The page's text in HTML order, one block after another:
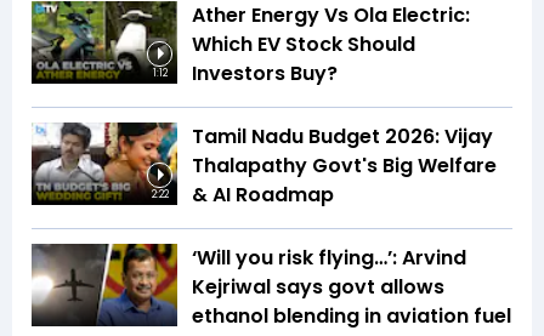
1:12
Ather Energy Vs Ola Electric:
Which EV Stock Should
Investors Buy?
2:22
Tamil Nadu Budget 2026: Vijay
Thalapathy Govt's Big Welfare
& AI Roadmap
‘Will you risk flying…’: Arvind
Kejriwal says govt allows
ethanol blending in aviation fuel